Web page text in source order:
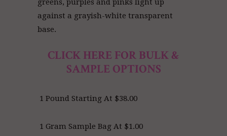
greens, purples and pinks light up
against a grayish-white transparent
base.
CLICK HERE FOR BULK &
SAMPLE OPTIONS
1 Pound Starting At $38.00
1 Gram Sample Bag At $1.00